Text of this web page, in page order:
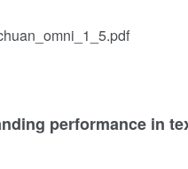
performance in